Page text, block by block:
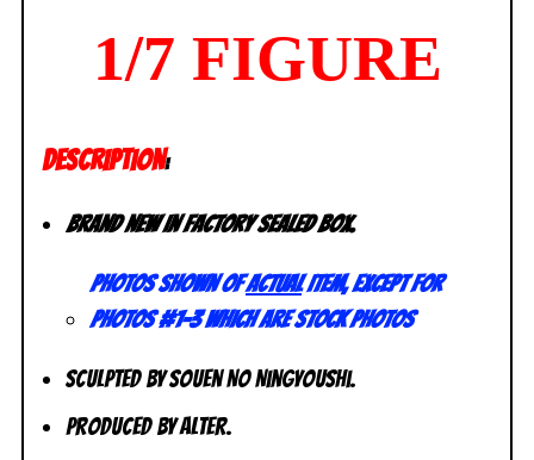
1/7 FIGURE
DESCRIPTION:
Brand new in factory sealed box.
Photos shown ofactualitem, except for
photos #1-3 which are stock photos
Sculpted by Souen No Ningyoushi.
Produced by Alter.